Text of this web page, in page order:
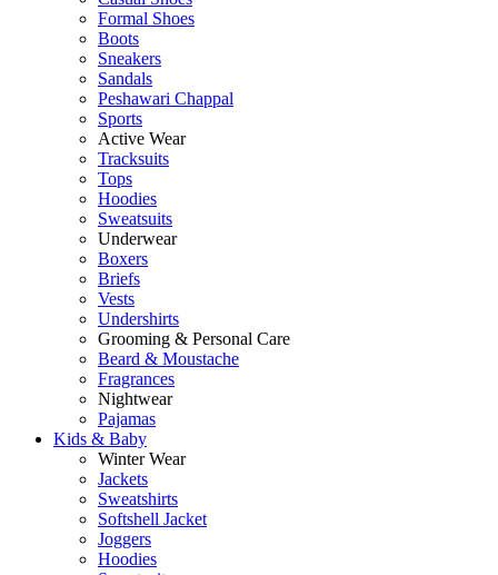
Formal Shoes
Boots
Sneakers
Sandals
Peshawari Chappal
Sports
Active Wear
Tracksuits
Tops
Hoodies
Sweatsuits
Underwear
Boxers
Briefs
Vests
Undershirts
Grooming & Personal Care
Beard & Moustache
Fragrances
Nightwear
Pajamas
Kids & Baby
Winter Wear
Jackets
Sweatshirts
Softshell Jacket
Joggers
Hoodies